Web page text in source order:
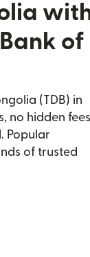
of
(TDB) in
no hidden
Popular
of trusted